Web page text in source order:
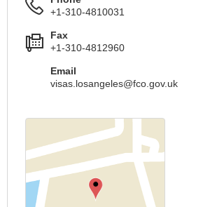
+1-310-4810031
Fax
+1-310-4812960
Email
visas.losangeles@fco.gov.uk